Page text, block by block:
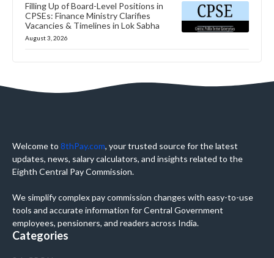
Filling Up of Board-Level Positions in
CPSEs: Finance Ministry Clarifies
Vacancies & Timelines in Lok Sabha
August 3, 2026
Welcome to 8thPay.com, your trusted source for the latest
updates, news, salary calculators, and insights related to the
Eighth Central Pay Commission.
We simplify complex pay commission changes with easy-to-use
tools and accurate information for Central Government
employees, pensioners, and readers across India.
Categories